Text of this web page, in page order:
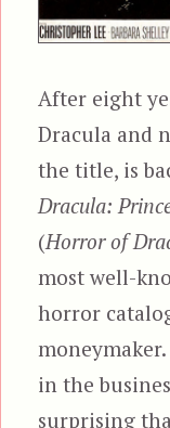
After eight
Dracula and
the title, is
Dracula:
(Horror of
most well-
horror
in the
surprising